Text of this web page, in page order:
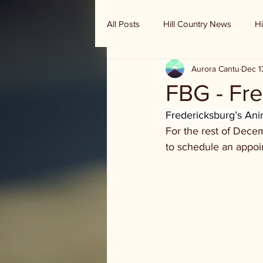
All Posts Hill Country News
Randy Houston's Ranch Record
FBG -
Aurora Cantu Dec
Fredericksburg’s
For the rest of
to schedule an